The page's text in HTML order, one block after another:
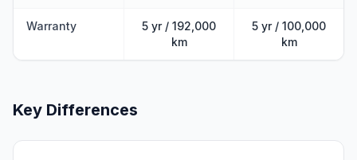
Warranty
5 yr / 192,000
km
5 yr / 100,000
km
Key Differences